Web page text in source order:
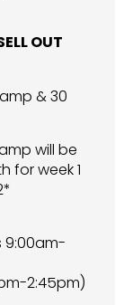
OUT
& 30
will be
for week 1
9:00am-
2:45pm)